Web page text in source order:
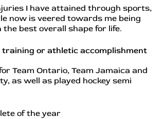
I have attained through sports,
now is veered towards me being
the best overall shape for life.
training or athletic accomplishment
Team Ontario, Team Jamaica and
as well as played hockey semi
of the year